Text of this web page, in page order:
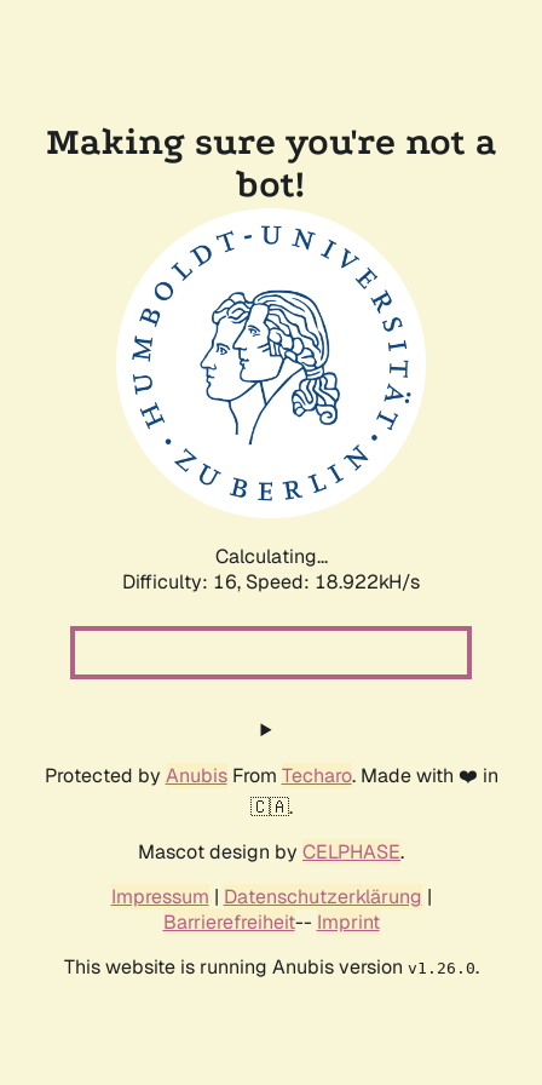
Making sure you're not a
bot!
Calculating...
Difficulty: 16, Speed: 18.922kH/s
Protected by AnubisFrom Techaro. Made with ❤️ in
🇨🇦.
Mascot design by CELPHASE.
Impressum | Datenschutzerklärung |
Barrierefreiheit-- Imprint
This website is running Anubis version v1.26.0.